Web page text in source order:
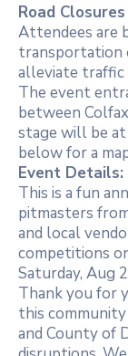
Road
Attendees are
transportation
alleviate traffic
The event
between
stage will be
below for a
Event Details:
This is a fun
pitmasters
and local
competitions
Saturday, Aug
Thank you for
this
and County of